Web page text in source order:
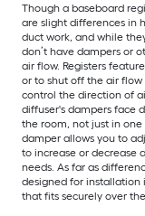
Though a baseboard
are slight differences in
duct work, and while
don’t have dampers or
air flow. Registers
or to shut off the air
control the direction of
diffuser's dampers face
the room, not just in
damper allows you to
to increase or decrease
needs. As far as
designed for installation
that fits securely over